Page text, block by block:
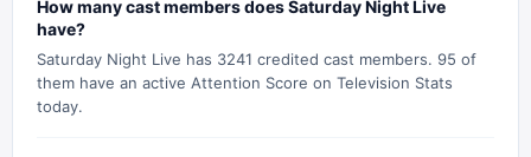
How many cast members does Saturday Night Live
have?
Saturday Night Live has 3241 credited cast members. 95 of
them have an active Attention Score on Television Stats
today.